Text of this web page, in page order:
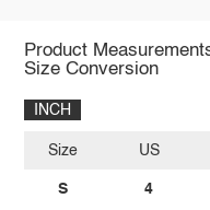
Product
Size Conversion
INCH
Size
S
US
4